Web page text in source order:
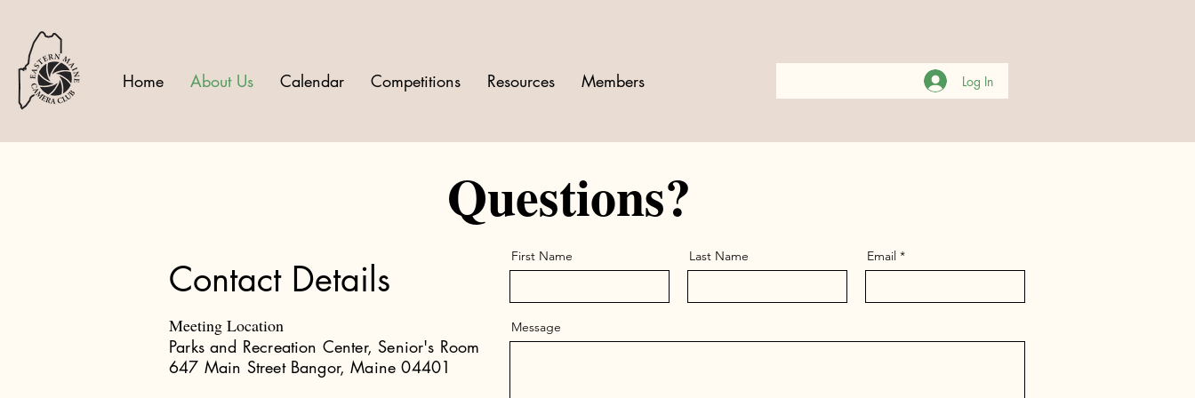
Home About Us Calendar Competitions Resources Members Log In
Questions?
Contact Details
Meeting Location
Parks and Recreation Center, Senior's Room
647 Main Street Bangor, Maine 04401
First Name Last Name Email
Message